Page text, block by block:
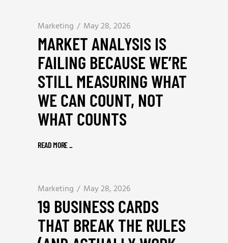
Marketing May 28, 2026
MARKET ANALYSIS IS
FAILING BECAUSE WE’RE
STILL MEASURING WHAT
WE CAN COUNT, NOT
WHAT COUNTS
READ MORE_
Marketing May 28, 2026
19 BUSINESS CARDS
THAT BREAK THE RULES